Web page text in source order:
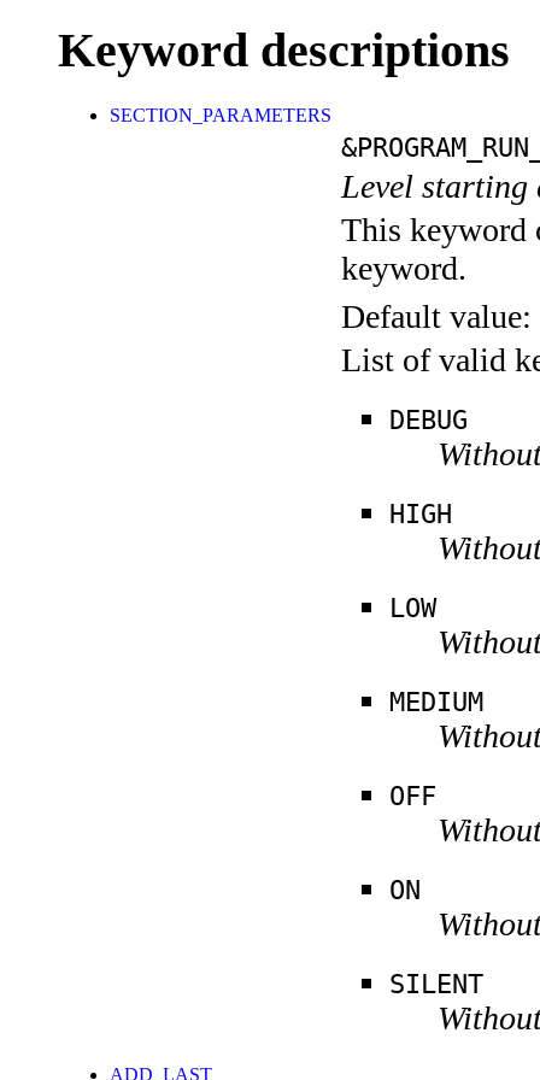
Keyword descriptions
SECTION_PARAMETERS
Level
This keyword
keyword.
Default value:
List of valid
DEBUG
HIGH
LOW
MEDIUM
OFF
ON
SILENT
ADD_LAST